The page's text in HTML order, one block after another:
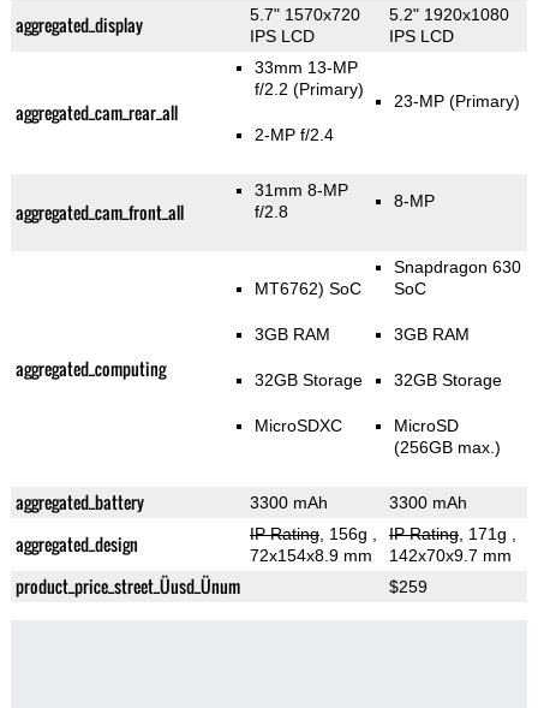
aggregated_display
5.7" 1570x720
IPS LCD
5.2" 1920x1080
IPS LCD
aggregated_cam_rear_all
33mm 13-MP
f/2.2(Primary)
2-MP f/2.4
23-MP(Primary)
aggregated_cam_front_all
31mm 8-MP
f/2.8
8-MP
aggregated_computing
MT6762) SoC
3GB RAM
32GB Storage
MicroSDXC
Snapdragon 630
SoC
3GB RAM
32GB Storage
MicroSD
(256GB max.)
aggregated_battery 3300 mAh 3300 mAh
aggregated_design IP Rating, 156g
72x154x8.9 mm
IP Rating, 171g
142x70x9.7 mm
product_price_street_Üusd_Ünum $259